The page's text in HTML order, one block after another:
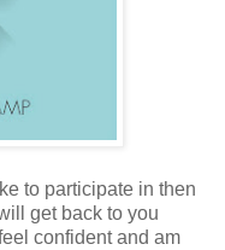
to participate in then
get back to you
confident and am